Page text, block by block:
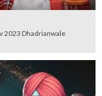
2023 Dhadrianwale